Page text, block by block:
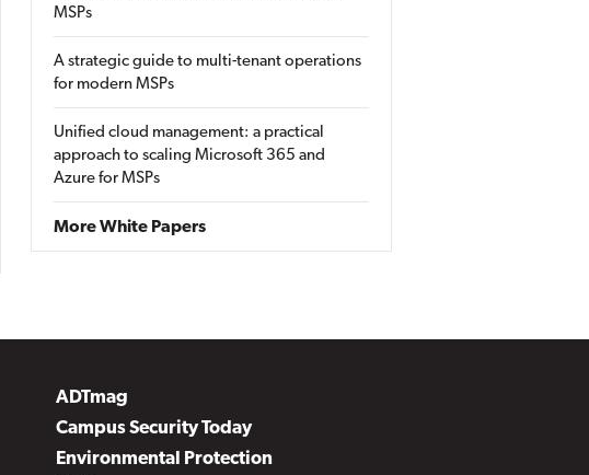
MSPs
A strategic guide to multi-tenant operations
for modern MSPs
Unified cloud management: a practical
approach to scaling Microsoft 365 and
Azure for MSPs
More White Papers
ADTmag
Campus Security Today
Environmental Protection